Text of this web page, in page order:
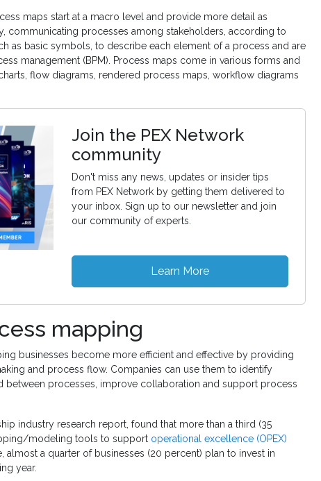
maps start at a macro level and provide more detail as
communicating processes among stakeholders, according to
as basic symbols, to describe each element of a process and are
management (BPM). Process maps come in various forms and
flow diagrams, rendered process maps, workflow diagrams
Join the PEX Network
community
Don't miss any news, updates or insider tips
from PEX Network by getting them delivered to
your inbox. Sign up to our newsletter and join
our community of experts.
Learn More
mapping
businesses become more efficient and effective by providing
and process flow. Companies can use them to identify
between processes, improve collaboration and support process
industry research report, found that more than a third (35
modeling tools to support operational excellence (OPEX)
almost a quarter of businesses (20 percent) plan to invest in
year.